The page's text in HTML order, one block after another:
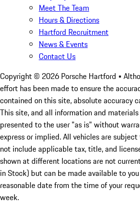
Meet The Team
Hours & Directions
Hartford Recruitment
News & Events
Contact Us
Copyright © 2026 Porsche Hartford •
effort has been made to ensure the
contained on this site, absolute accuracy
This site, and all information and
presented to the user "as is" without
express or implied. All vehicles are
not include applicable tax, title, and
shown at different locations are not
in Stock) but can be made available to
reasonable date from the time of your
week.